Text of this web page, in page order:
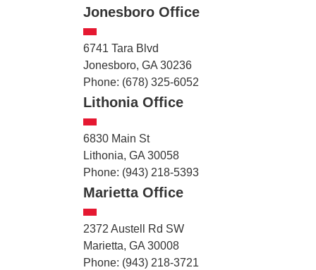
Jonesboro Office
6741 Tara Blvd
Jonesboro, GA 30236
Phone: (678) 325-6052
Lithonia Office
6830 Main St
Lithonia, GA 30058
Phone: (943) 218-5393
Marietta Office
2372 Austell Rd SW
Marietta, GA 30008
Phone: (943) 218-3721